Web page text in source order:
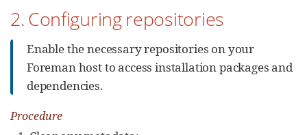
2. Configuring repositories
Enable the necessary repositories on your
Foreman host to access installation packages and
dependencies.
Procedure